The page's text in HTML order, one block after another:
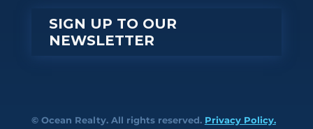
SIGN UP TO OUR
NEWSLETTER
© Ocean Realty. All rights reserved. Privacy Policy.